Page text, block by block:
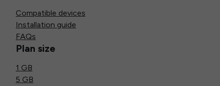
Compatible devices
Installation guide
FAQs
Plan size
1 GB
5 GB